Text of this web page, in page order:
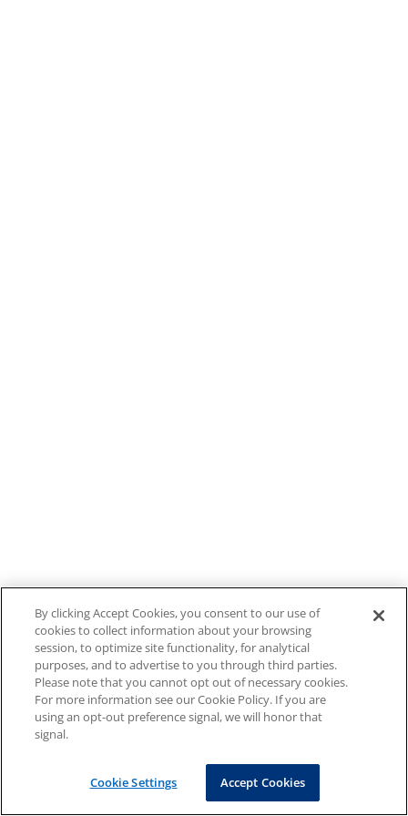
By clicking Accept Cookies, you consent to our use of
cookies to collect information about your browsing
session, to optimize site functionality, for analytical
purposes, and to advertise to you through third parties.
Please note that you cannot opt out of necessary cookies.
For more information see our Cookie Policy. If you are
using an opt-out preference signal, we will honor that
signal.
Cookie Settings Accept Cookies